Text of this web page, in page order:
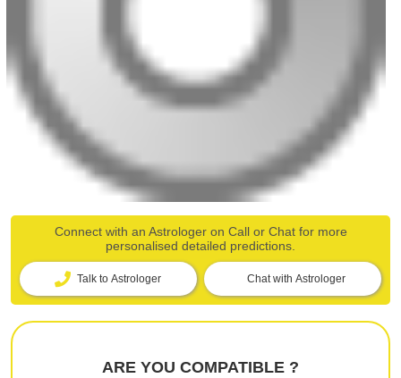
Connect with an Astrologer on Call or Chat for more
personalised detailed predictions.
Talk to Astrologer Chat with Astrologer
ARE YOU COMPATIBLE ?